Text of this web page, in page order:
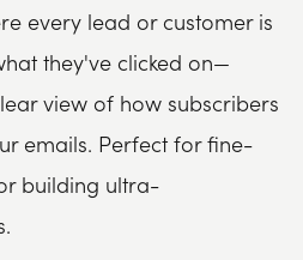
every lead or customer is
they've clicked on—
view of how subscribers
emails. Perfect for fine-
building ultra-